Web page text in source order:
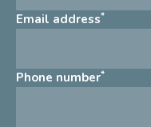
Email address*
Phone number*